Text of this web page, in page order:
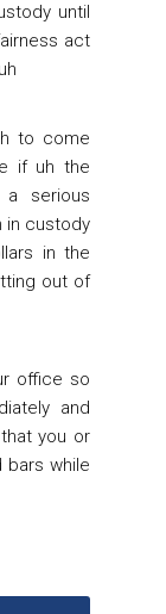
until
act
to come
if uh the
serious
in custody
in the
out of
office so
and
you or
bars while